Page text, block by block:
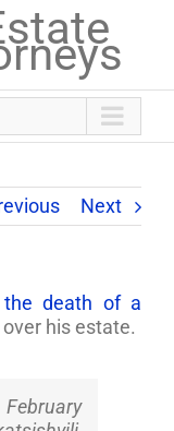
Next
death of a
his estate.